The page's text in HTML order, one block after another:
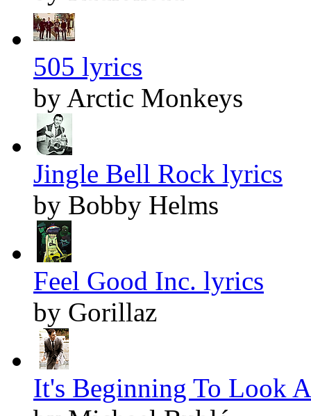
505 lyrics
by Arctic Monkeys
Jingle Bell Rock lyrics
by Bobby Helms
Feel Good Inc. lyrics
by Gorillaz
It's Beginning To Look